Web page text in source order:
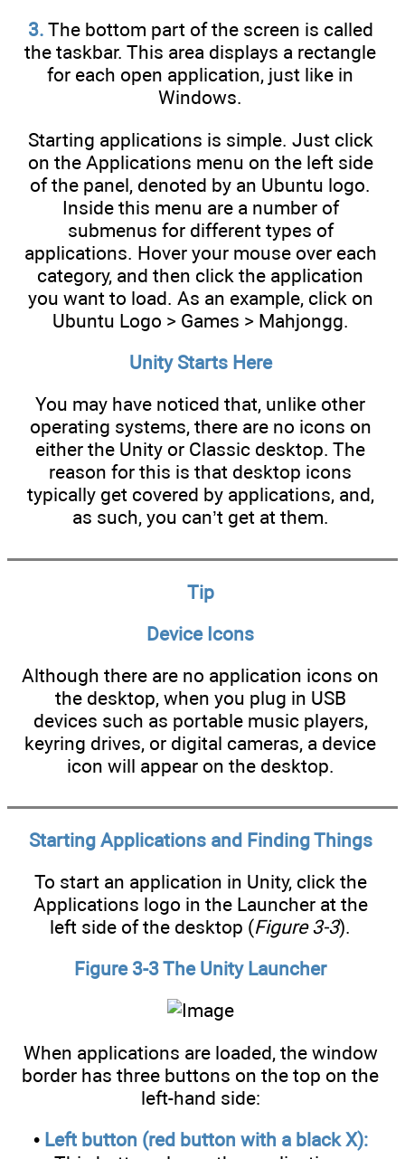
3. The bottom part of the screen is called
the taskbar. This area displays a rectangle
for each open application, just like in
Windows.
Starting applications is simple. Just click
on the Applications menu on the left side
of the panel, denoted by an Ubuntu logo.
Inside this menu are a number of
submenus for different types of
applications. Hover your mouse over each
category, and then click the application
you want to load. As an example, click on
Ubuntu Logo > Games > Mahjongg.
Unity Starts Here
You may have noticed that, unlike other
operating systems, there are no icons on
either the Unity or Classic desktop. The
reason for this is that desktop icons
typically get covered by applications, and,
as such, you can’t get at them.
Tip
Device Icons
Although there are no application icons on
the desktop, when you plug in USB
devices such as portable music players,
keyring drives, or digital cameras, a device
icon will appear on the desktop.
Starting Applications and Finding Things
To start an application in Unity, click the
Applications logo in the Launcher at the
left side of the desktop (Figure 3-3).
Figure 3-3 The Unity Launcher
When applications are loaded, the window
border has three buttons on the top on the
left-hand side:
• Left button (red button with a black X):